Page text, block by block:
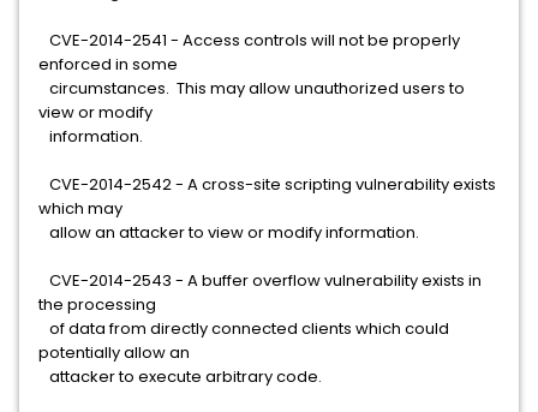
CVE-2014-2541 - Access controls will not be properly
enforced in some
circumstances. This may allow unauthorized users to
view or modify
information.
CVE-2014-2542 - A cross-site scripting vulnerability exists
which may
allow an attacker to view or modify information.
CVE-2014-2543 - A buffer overflow vulnerability exists in
the processing
of data from directly connected clients which could
potentially allow an
attacker to execute arbitrary code.